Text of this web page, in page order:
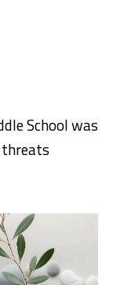
School was